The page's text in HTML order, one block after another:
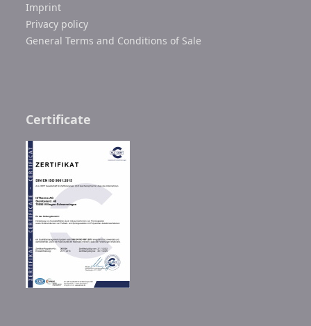
Imprint
Privacy policy
General Terms and Conditions of Sale
Certificate